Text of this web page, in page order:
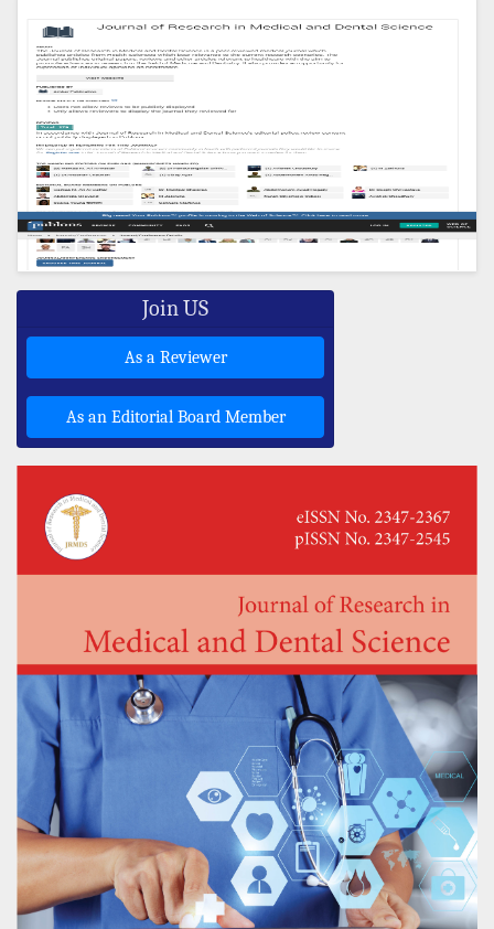
Join US
As a Reviewer
As an Editorial Board Member